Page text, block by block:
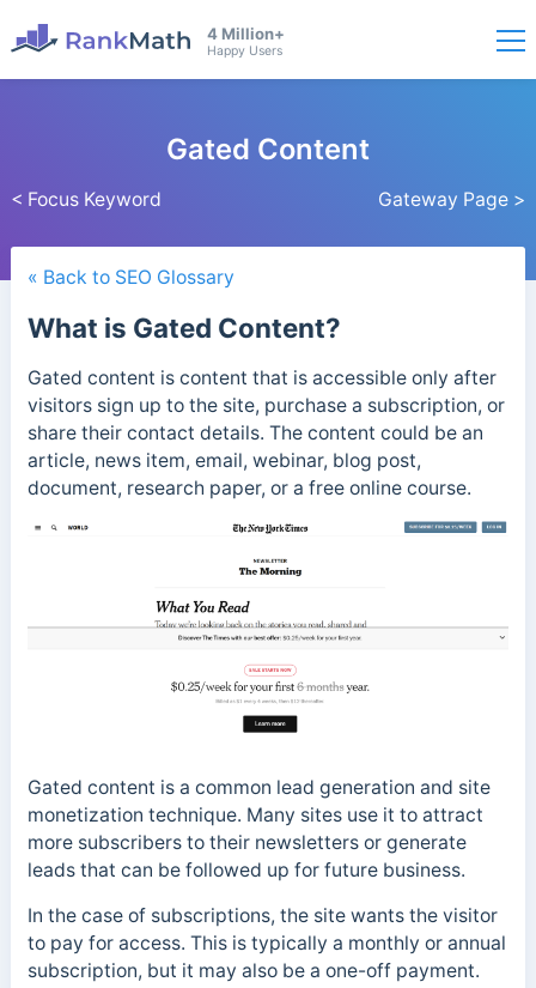
4 Million+
Happy Users
< Focus Keyword
Gated Content
Gateway Page >
« Back to SEO Glossary
What is Gated Content?
Gated content is content that is accessible only after
visitors sign up to the site, purchase a subscription, or
share their contact details. The content could be an
article, news item, email, webinar, blog post,
document, research paper, or a free online course.
Gated content is a common lead generation and site
monetization technique. Many sites use it to attract
more subscribers to their newsletters or generate
leads that can be followed up for future business.
In the case of subscriptions, the site wants the visitor
to pay for access. This is typically a monthly or annual
subscription, but it may also be a one-off payment.